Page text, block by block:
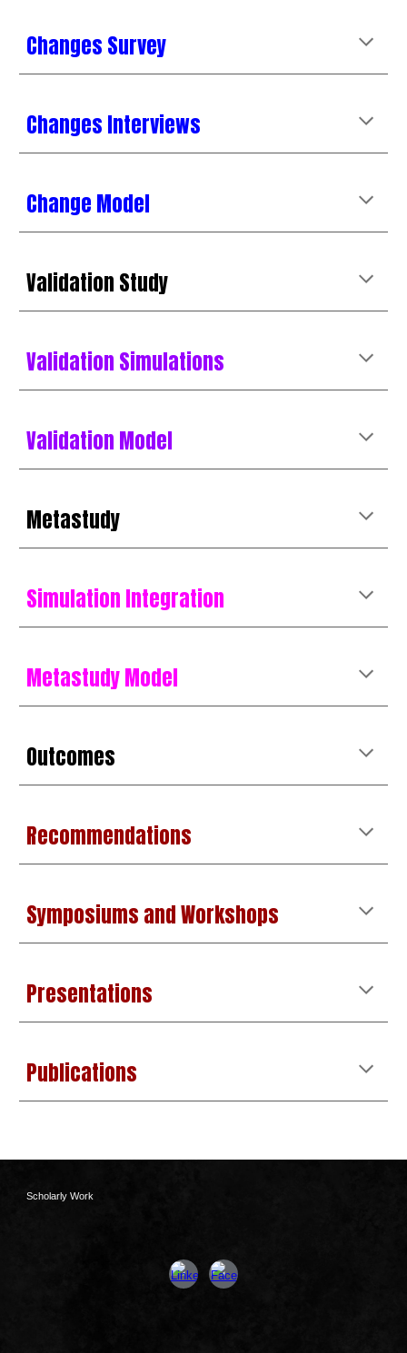
Changes Survey
Changes Interviews
Change Model
Validation Study
Validation Simulations
Validation Model
Metastudy
Simulation Integration
Metastudy Model
Outcomes
Recommendations
Symposiums and Workshops
Presentations
Publications
Scholarly Work